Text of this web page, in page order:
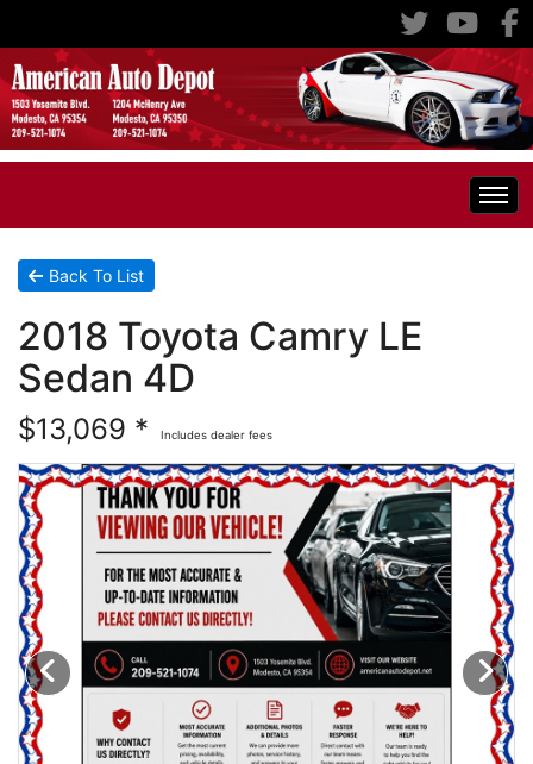
Home
Inventory
Specials
RV's
Motorcycles
Financing
Contact Us
Testimonials
Back To List
2018 Toyota Camry LE
Sedan 4D
$13,069 * Includes dealer fees